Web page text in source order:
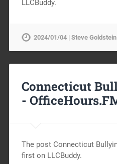
LLCBuddy.
2024/01/04 | Steve Goldstein
Connecticut
-
The post Connecticut
first on LLCBuddy.